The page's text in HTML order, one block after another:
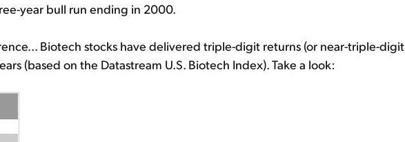
year bull run ending in 2000.
Biotech stocks have delivered triple-digit returns (or near-triple-digit
(based on the Datastream U.S. Biotech Index). Take a look: